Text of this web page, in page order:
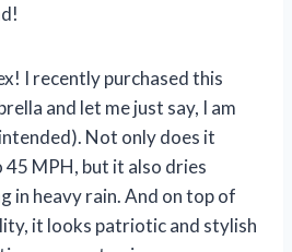
I recently purchased this
and let me just say, I am
Not only does it
MPH, but it also dries
in heavy rain. And on top of
it looks patriotic and stylish